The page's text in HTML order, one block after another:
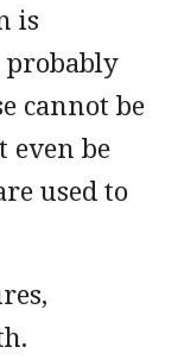
is
probably
cannot be
even be
used to